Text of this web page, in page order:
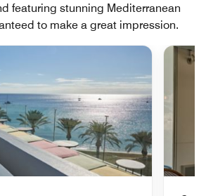
featuring stunning Mediterranean
to make a great impression.